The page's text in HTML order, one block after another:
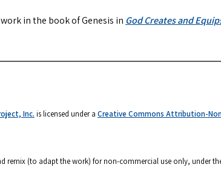
in the book of Genesis in God Creates and
Inc. is licensed under a Creative Commons Attribution-
remix (to adapt the work) for non-commercial use only, under